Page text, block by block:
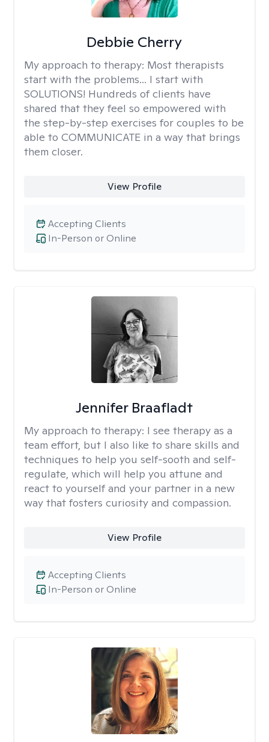
Debbie Cherry
My approach to therapy: Most therapists
start with the problems... I start with
SOLUTIONS! Hundreds of clients have
shared that they feel so empowered with
the step-by-step exercises for couples to be
able to COMMUNICATE in a way that brings
them closer.
View Profile
In-Person or Online
Accepting Clients
Jennifer Braafladt
My approach to therapy: I see therapy as a
team effort, but I also like to share skills and
techniques to help you self-sooth and self-
regulate, which will help you attune and
react to yourself and your partner in a new
way that fosters curiosity and compassion.
View Profile
In-Person or Online
Accepting Clients